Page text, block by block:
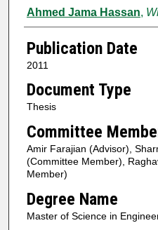
Author
Ahmed Jama Hassan,
Publication Date
2011
Document Type
Thesis
Committee
Amir Farajian (Advisor),
(Committee Member),
Member)
Degree Name
Master of Science in